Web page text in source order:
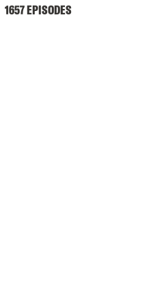
1657 EPISODES